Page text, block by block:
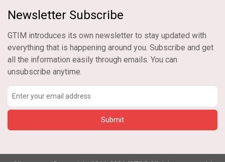
Newsletter Subscribe
GTIM introduces its own newsletter to stay updated with
everything that is happening around you. Subscribe and get
all the information easily through emails. You can
unsubscribe anytime.